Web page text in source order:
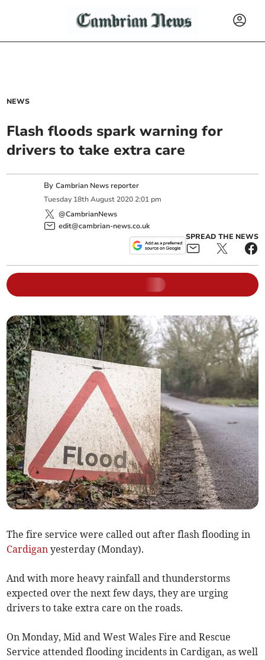
NEWS
Flash floods spark warning for
drivers to take extra care
ByCambrian News reporter
Tuesday 18th August 2020 2:01 pm
@CambrianNews
edit@cambrian-news.co.uk
SPREAD THE NEWS
The fire service were called out after flash flooding in
Cardigan yesterday (Monday).
And with more heavy rainfall and thunderstorms
expected over the next few days, they are urging
drivers to take extra care on the roads.
On Monday, Mid and West Wales Fire and Rescue
Service attended flooding incidents in Cardigan, as well